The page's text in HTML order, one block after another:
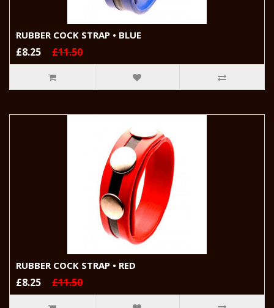
RUBBER COCK STRAP • BLUE
£8.25 £11.50
RUBBER COCK STRAP • RED
£8.25 £11.50